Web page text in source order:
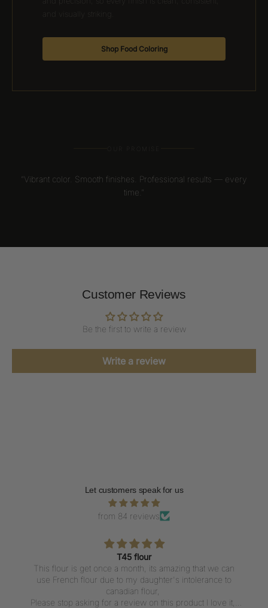
and visually striking.
Shop Food Coloring
OUR PROMISE
“Vibrant color. Smooth finishes. Professional results — every
time.”
Customer Reviews
Be the first to write a review
Write a review
Let customers speak for us
from 84 reviews
T45 flour
This flour is get once a month, its amazing that we can
use French flour due to my daughter's intolerance to
canadian flour,
Please stop asking for a review on this product I love it,